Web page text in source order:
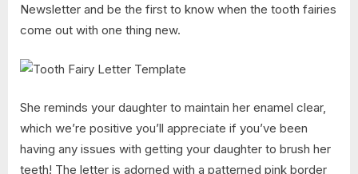
Newsletter and be the first to know when the tooth fairies
come out with one thing new.
She reminds your daughter to maintain her enamel clear,
which we’re positive you’ll appreciate if you’ve been
having any issues with getting your daughter to brush her
teeth! The letter is adorned with a patterned pink border